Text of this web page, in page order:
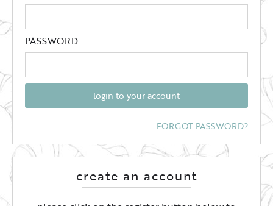
PASSWORD
login to your account
FORGOT PASSWORD?
create an account